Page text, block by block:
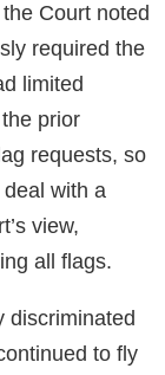
Court noted
required the
limited
prior
requests, so
with a
view,
all flags.
discriminated
to fly